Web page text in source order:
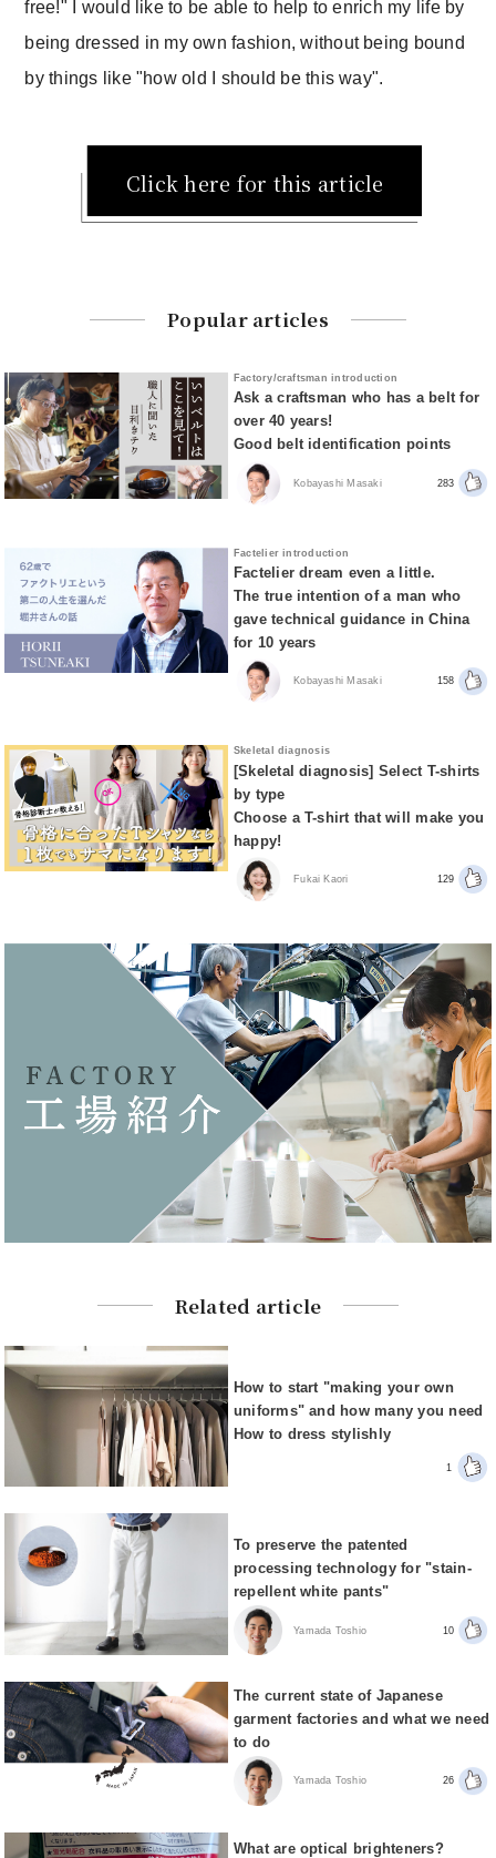
free!" I would like to be able to help to enrich my life by
being dressed in my own fashion, without being bound
by things like "how old I should be this way".
Click here for this article
Related article
How to start "making your own
uniforms" and how many you need
How to dress stylishly
1
To preserve the patented
processing technology for "stain-
repellent white pants"
Yamada Toshio 10
The current state of Japanese
garment factories and what we need
to do
Yamada Toshio 26
What are optical brighteners?
Popular articles
Factory/craftsman introduction
Ask a craftsman who has a belt for
over 40 years!
Good belt identification points
Kobayashi Masaki 283
Factelier introduction
Factelier dream even a little.
The true intention of a man who
gave technical guidance in China
for 10 years
Kobayashi Masaki 158
Skeletal diagnosis
[Skeletal diagnosis] Select T-shirts
by type
Choose a T-shirt that will make you
happy!
Fukai Kaori 129